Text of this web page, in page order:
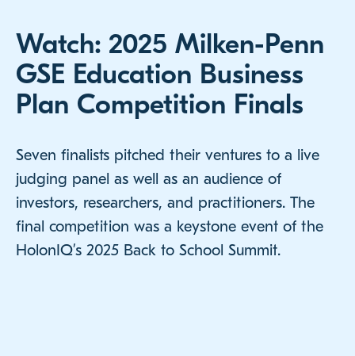
Watch: 2025 Milken-Penn
GSE Education Business
Plan Competition Finals
Seven finalists pitched their ventures to a live
judging panel as well as an audience of
investors, researchers, and practitioners. The
final competition was a keystone event of the
HolonIQ’s 2025 Back to School Summit.